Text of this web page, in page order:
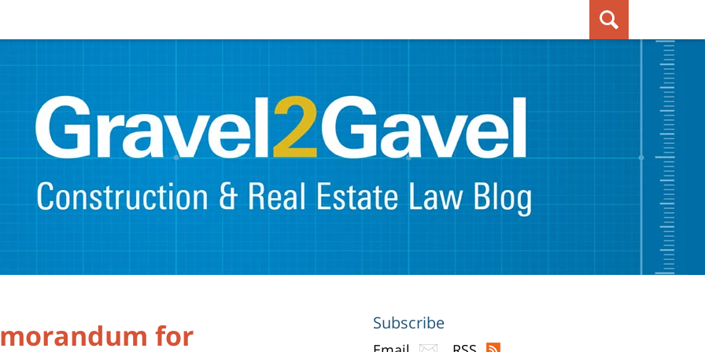
for
Subscribe